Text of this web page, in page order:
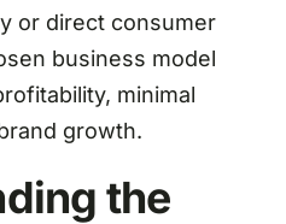
or direct consumer
business model
minimal
growth.
the